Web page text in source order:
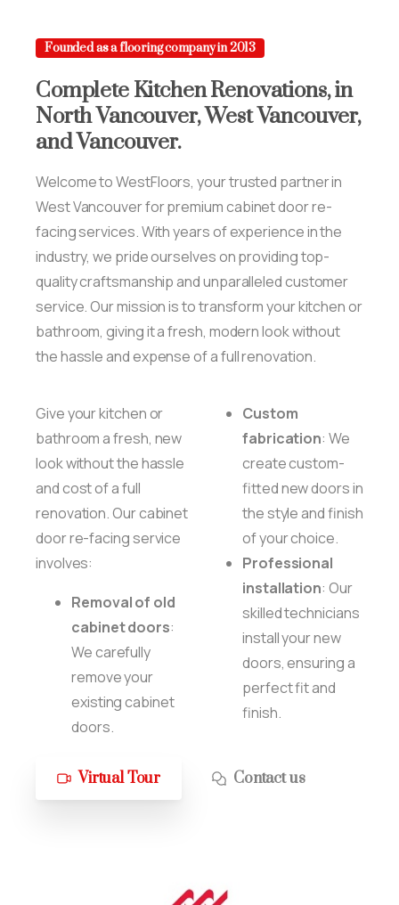
Founded as a flooring company in 2013
Complete KitchenRenovations,in
NorthVancouver,WestVancouver,
andVancouver.
Welcome to WestFloors, your trusted partner in
West Vancouver for premium cabinet door re-
facing services. With years of experience in the
industry, we pride ourselves on providing top-
quality craftsmanship and unparalleled customer
service. Our mission is to transform your kitchen or
bathroom, giving it a fresh, modern look without
the hassle and expense of a full renovation.
Give your kitchen or
bathroom a fresh, new
look without the hassle
and cost of a full
renovation. Our cabinet
door re-facing service
involves:
Removal of old
cabinet doors:
We carefully
remove your
existing cabinet
doors.
Custom
fabrication: We
create custom-
fitted new doors in
the style and finish
of your choice.
Professional
installation: Our
skilled technicians
install your new
doors, ensuring a
perfect fit and
finish.
Virtual Tour Contact us